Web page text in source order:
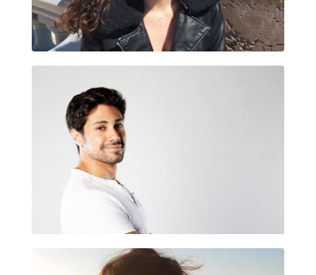
JUDIT MALLOFRÉ FLIX
CARLES LAIRINI BARÓ